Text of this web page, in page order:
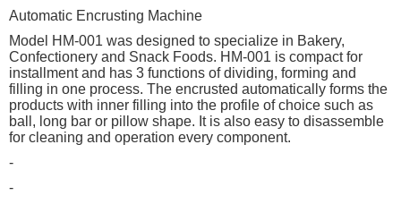
Automatic Encrusting Machine
Model HM-001 was designed to specialize in Bakery,
Confectionery and Snack Foods. HM-001 is compact for
installment and has 3 functions of dividing, forming and
filling in one process. The encrusted automatically forms the
products with inner filling into the profile of choice such as
ball, long bar or pillow shape. It is also easy to disassemble
for cleaning and operation every component.
-
-